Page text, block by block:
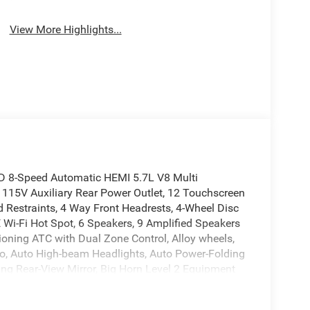
View More Highlights...
8-Speed Automatic HEMI 5.7L V8 Multi
Auxiliary Rear Power Outlet, 12 Touchscreen
4 Way Front Headrests, 4-Wheel Disc
Fi Hot Spot, 6 Speakers, 9 Amplified Speakers
ATC with Dual Zone Control, Alloy wheels,
Auto High-beam Headlights, Auto Power-Folding
Rear-View Mirror, Big Horn Level 2 Equipment